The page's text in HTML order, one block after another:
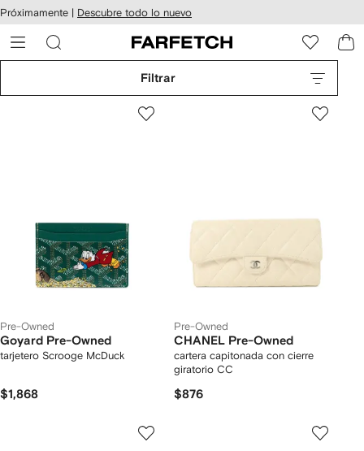
al
Próximamente | Descubre todo lo nuevo
Filtrar
Pre-Owned
Goyard Pre-Owned
tarjetero Scrooge McDuck
$1,868
Pre-Owned
CHANEL Pre-Owned
cartera capitonada con cierre
giratorio CC
$876